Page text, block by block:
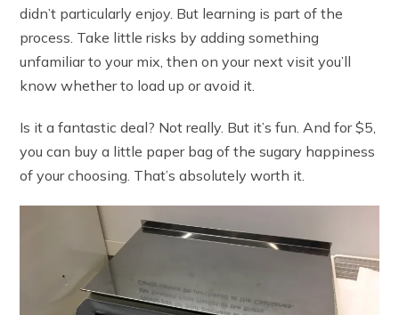
didn’t particularly enjoy. But learning is part of the
process. Take little risks by adding something
unfamiliar to your mix, then on your next visit you’ll
know whether to load up or avoid it.
Is it a fantastic deal? Not really. But it’s fun. And for $5,
you can buy a little paper bag of the sugary happiness
of your choosing. That’s absolutely worth it.